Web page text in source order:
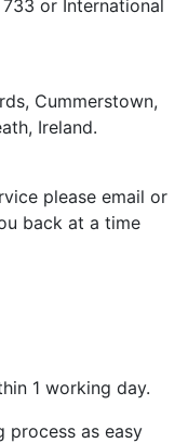
or International
Cummerstown,
Ireland.
please email or
back at a time
1 working day.
process as easy